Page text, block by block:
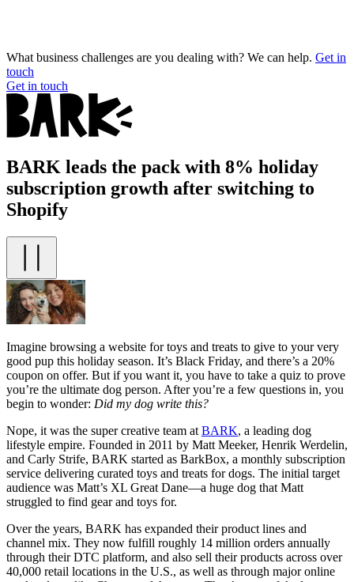
What business challenges are you dealing with? We can help. Get in
touch
Get in touch
BARK leads the pack with 8% holiday
subscription growth after switching to
Shopify
Imagine browsing a website for toys and treats to give to your very
good pup this holiday season. It’s Black Friday, and there’s a 20%
coupon on offer. But if you want it, you have to take a quiz to prove
you’re the ultimate dog person. After you’re a few questions in, you
begin to wonder: Did my dog write this?
Nope, it was the super creative team at BARK, a leading dog
lifestyle empire. Founded in 2011 by Matt Meeker, Henrik Werdelin,
and Carly Strife, BARK started as BarkBox, a monthly subscription
service delivering curated toys and treats for dogs. The initial target
audience was Matt’s XL Great Dane—a huge dog that Matt
struggled to find gear and toys for.
Over the years, BARK has expanded their product lines and
channel mix. They now fulfill roughly 14 million orders annually
through their DTC platform, and also sell their products across over
40,000 retail locations in the U.S., as well as through major online